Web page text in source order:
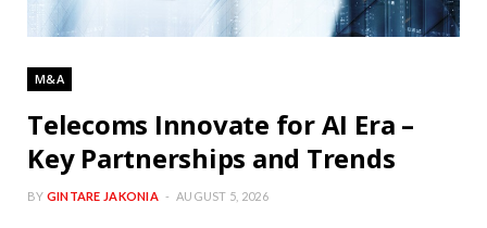
M&A
Telecoms Innovate for AI Era –
Key Partnerships and Trends
BY GINTARE JAKONIA AUGUST 5, 2026